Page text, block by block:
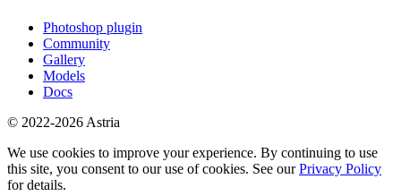
Photoshop plugin
Community
Gallery
Models
Docs
© 2022-2026 Astria
We use cookies to improve your experience. By continuing to use
this site, you consent to our use of cookies. See ourPrivacy Policy
for details.